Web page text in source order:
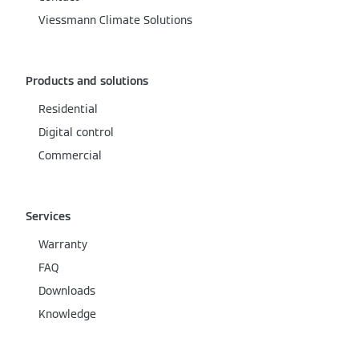
Viessmann Climate Solutions
Products and solutions
Residential
Digital control
Commercial
Services
Warranty
FAQ
Downloads
Knowledge